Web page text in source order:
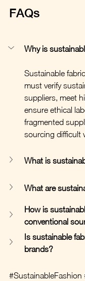
FAQs
Why is
Sustainable
must verify
suppliers, meet
ensure ethical
fragmented
sourcing difficult
What is
What are
How is
conventional
Is sustainable
brands?
#SustainableFashion